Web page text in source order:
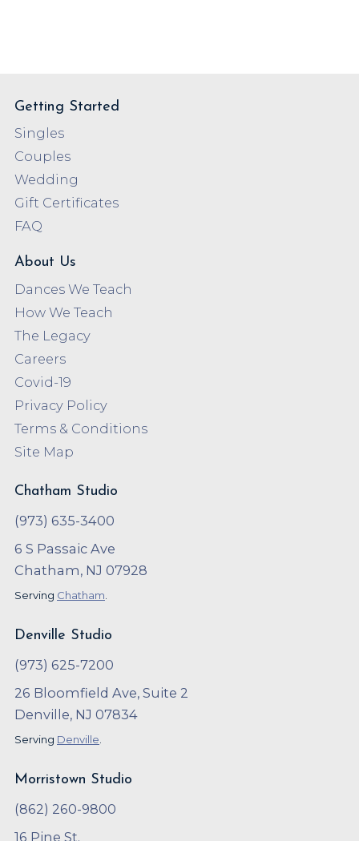
Getting Started
Singles
Couples
Wedding
Gift Certificates
FAQ
About Us
Dances We Teach
How We Teach
The Legacy
Careers
Covid-19
Privacy Policy
Terms & Conditions
Site Map
Chatham Studio
(973) 635-3400
6 S Passaic Ave
Chatham, NJ 07928
Serving Chatham.
Denville Studio
(973) 625-7200
26 Bloomfield Ave, Suite 2
Denville, NJ 07834
Serving Denville.
Morristown Studio
(862) 260-9800
16 Pine St.